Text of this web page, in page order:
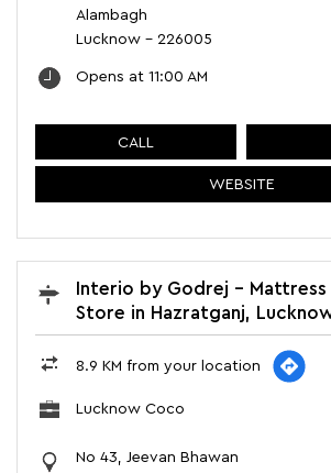
Alambagh
Lucknow - 226005
Opens at 11:00 AM
CALL
WEBSITE
Interio by Godrej - Mattress
Store in Hazratganj,
8.9 KM from your location
Lucknow Coco
No 43, Jeevan Bhawan